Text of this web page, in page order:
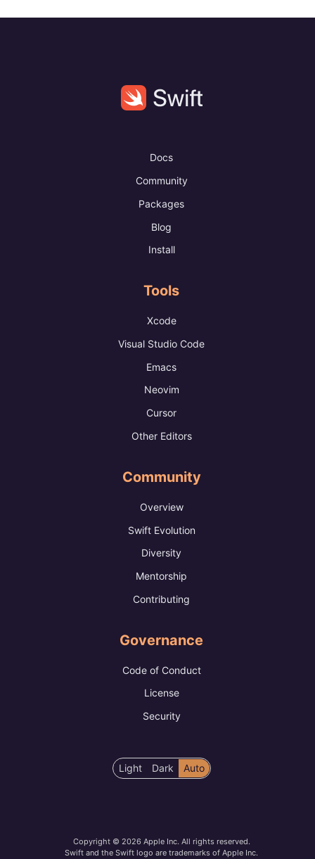
Docs
Community
Packages
Blog
Install
Tools
Xcode
Visual Studio Code
Emacs
Neovim
Cursor
Other Editors
Community
Overview
Swift Evolution
Diversity
Mentorship
Contributing
Governance
Code of Conduct
License
Security
Color
scheme
Light Dark Auto
Copyright © 2026 Apple Inc. All rights reserved.
Swift and the Swift logo are trademarks of Apple Inc.